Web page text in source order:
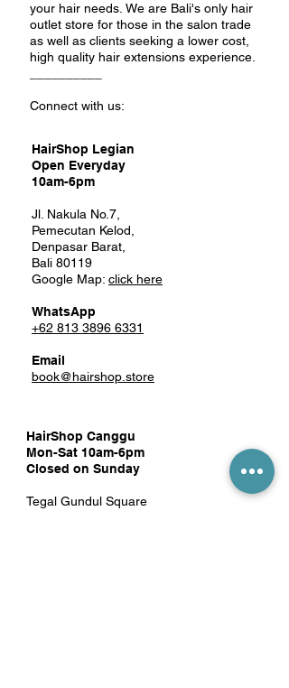
your hair needs. We are Bali's only hair
outlet store for those in the salon trade
as well as clients seeking a lower cost,
high quality hair extensions experience.
Connect with us:
HairShop Legian
Open Everyday
10am-6pm
Jl. Nakula No.7,
Pemecutan Kelod,
Denpasar Barat,
Bali 80119
Google Map: click here
WhatsApp
+62 813 3896 6331
Email
book@hairshop.store
HairShop Canggu
Mon-Sat 10am-6pm
Closed on Sunday
Tegal Gundul Square